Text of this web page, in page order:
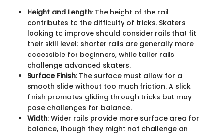
Height and Length: The height of the rail
contributes to the difficulty of tricks. Skaters
looking to improve should consider rails that fit
their skill level; shorter rails are generally more
accessible for beginners, while taller rails
challenge advanced skaters.
Surface Finish: The surface must allow for a
smooth slide without too much friction. A slick
finish promotes gliding through tricks but may
pose challenges for balance.
Width: Wider rails provide more surface area for
balance, though they might not challenge an